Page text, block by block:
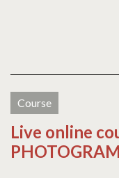
Course
Live online